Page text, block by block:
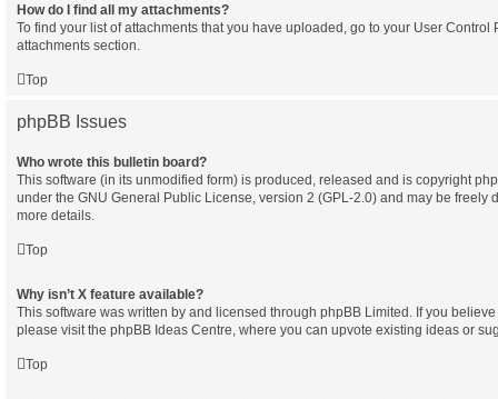
How do I find all my attachments?
To find your list of attachments that you have uploaded, go to your User
attachments section.
Top
phpBB Issues
Who wrote this bulletin board?
This software (in its unmodified form) is produced, released and is copyright
under the GNU General Public License, version 2 (GPL-2.0) and may be freely
more details.
Top
Why isn’t X feature available?
This software was written by and licensed through phpBB Limited. If you
please visit the phpBB Ideas Centre , where you can upvote existing ideas or
Top